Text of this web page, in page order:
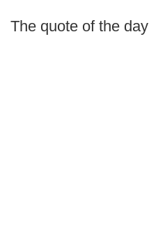
The quote of the day